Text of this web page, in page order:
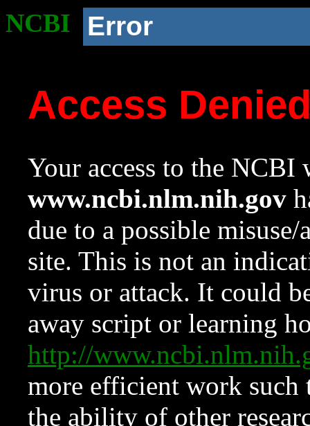
NCBI Error
Access
Your access to the NCBI
www.ncbi.nlm.nih.gov
due to a possible
site. This is not an
virus or attack. It could
away script or learning
http://
more efficient work such
the ability of other